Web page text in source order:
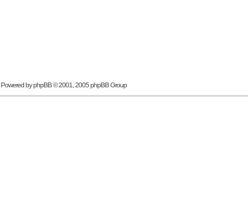
Powered by phpBB © 2001, 2005 phpBB Group